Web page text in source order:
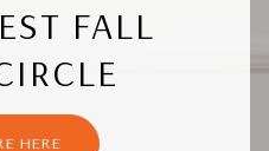
FALL
HERE